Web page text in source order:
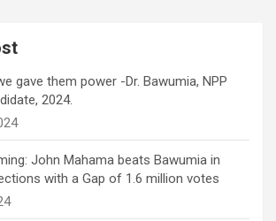
gave them power -Dr. Bawumia, NPP
2024.
John Mahama beats Bawumia in
with a Gap of 1.6 million votes